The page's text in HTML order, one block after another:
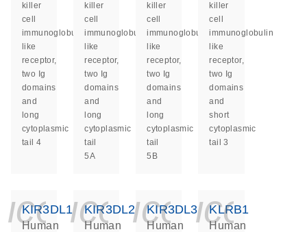
killer
cell
immunoglobulin
like
receptor,
two Ig
domains
and
long
cytoplasmic
tail 4
killer
cell
immunoglobulin
like
receptor,
two Ig
domains
and
long
cytoplasmic
tail
5A
killer
cell
immunoglobulin
like
receptor,
two Ig
domains
and
long
cytoplasmic
tail
5B
killer
cell
immunoglobulin
like
receptor,
two Ig
domains
and
short
cytoplasmic
tail 3
KIR3DL1
Human
KIR3DL2
Human
KIR3DL3
Human
KLRB1
Human